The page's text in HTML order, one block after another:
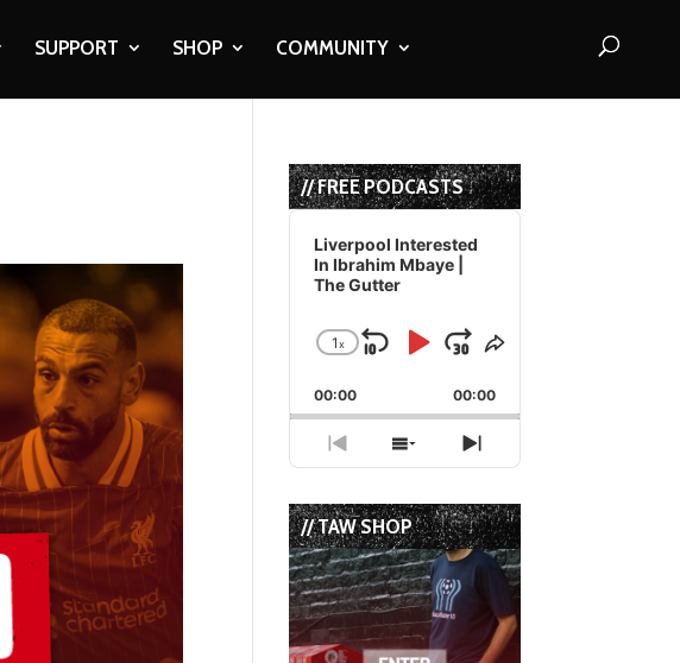
SUPPORT SHOP COMMUNITY
// FREE PODCASTS
Audio
Player
Liverpool Interested
In Ibrahim Mbaye |
The Gutter
Change
Rate
1x
Skip
Backward
Play
Pause
Jump
Forward
Share
Episode
00:00 00:00
Previous
Episode
Show
Episodes
List
Next
Episode
// TAW SHOP